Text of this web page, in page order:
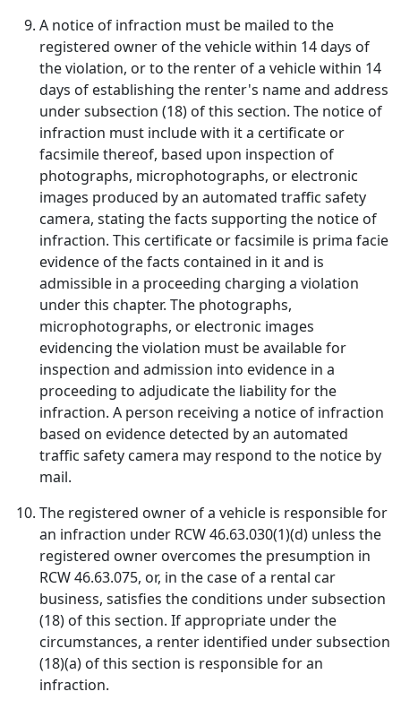
A notice of infraction must be mailed to the
registered owner of the vehicle within 14 days of
the violation, or to the renter of a vehicle within 14
days of establishing the renter's name and address
under subsection (18) of this section. The notice of
infraction must include with it a certificate or
facsimile thereof, based upon inspection of
photographs, microphotographs, or electronic
images produced by an automated traffic safety
camera, stating the facts supporting the notice of
infraction. This certificate or facsimile is prima facie
evidence of the facts contained in it and is
admissible in a proceeding charging a violation
under this chapter. The photographs,
microphotographs, or electronic images
evidencing the violation must be available for
inspection and admission into evidence in a
proceeding to adjudicate the liability for the
infraction. A person receiving a notice of infraction
based on evidence detected by an automated
traffic safety camera may respond to the notice by
mail.
The registered owner of a vehicle is responsible for
an infraction under RCW 46.63.030(1)(d) unless the
registered owner overcomes the presumption in
RCW 46.63.075, or, in the case of a rental car
business, satisfies the conditions under subsection
(18) of this section. If appropriate under the
circumstances, a renter identified under subsection
(18)(a) of this section is responsible for an
infraction.